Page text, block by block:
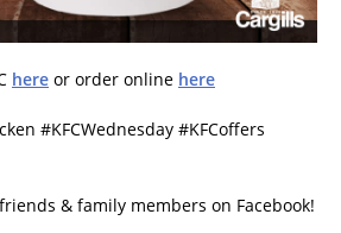
here or order online here
#KFCWednesday #KFCoffers
& family members on Facebook!